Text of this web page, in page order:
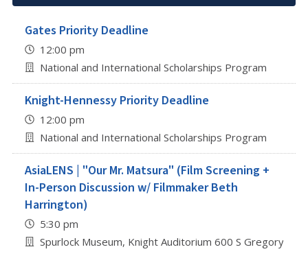
Gates Priority Deadline
12:00 pm
National and International Scholarships Program
Knight-Hennessy Priority Deadline
12:00 pm
National and International Scholarships Program
AsiaLENS | "Our Mr. Matsura" (Film Screening +
In-Person Discussion w/ Filmmaker Beth
Harrington)
5:30 pm
Spurlock Museum, Knight Auditorium 600 S Gregory St,